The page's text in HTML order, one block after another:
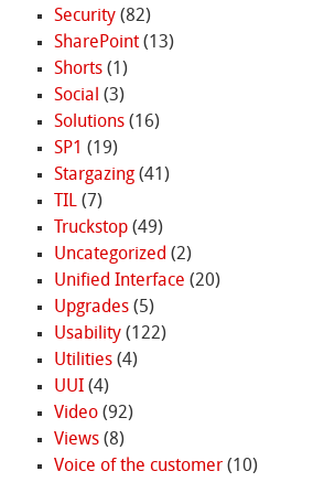
Security(82)
SharePoint(13)
Shorts(1)
Social (3)
Solutions(16)
SP1 (19)
Stargazing(41)
TIL(7)
Truckstop(49)
Uncategorized (2)
Unified Interface (20)
Upgrades(5)
Usability(122)
Utilities(4)
UUI(4)
Video(92)
Views(8)
Voice of the customer(10)